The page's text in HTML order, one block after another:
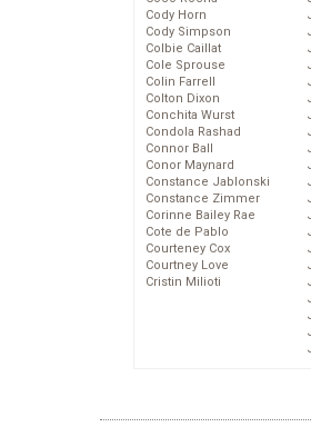
Cody Horn
Cody Simpson
Colbie Caillat
Cole Sprouse
Colin Farrell
Colton Dixon
Conchita Wurst
Condola Rashad
Connor Ball
Conor Maynard
Constance Jablonski
Constance Zimmer
Corinne Bailey Rae
Cote de Pablo
Courteney Cox
Courtney Love
Cristin Milioti